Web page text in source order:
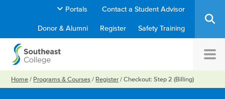
Portals Contact a Student Advisor
Donor & Alumni Register Safety Training
Home / Programs & Courses / Register /Checkout: Step 2 (Billing)